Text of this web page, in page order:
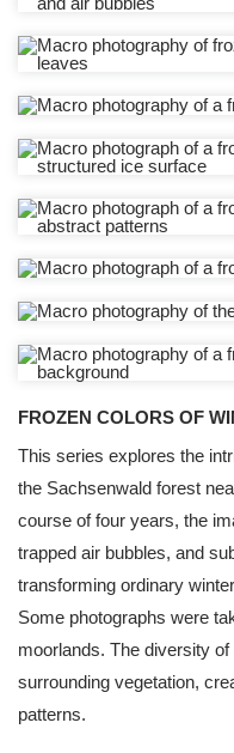
FROZEN COLORS OF
This series explores the
the Sachsenwald forest
course of four years, the
trapped air bubbles, and
transforming ordinary
Some photographs were
moorlands. The diversity
surrounding vegetation,
patterns.